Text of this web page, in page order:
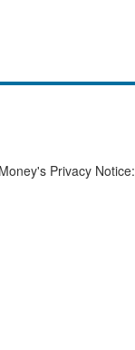
Privacy Notice: